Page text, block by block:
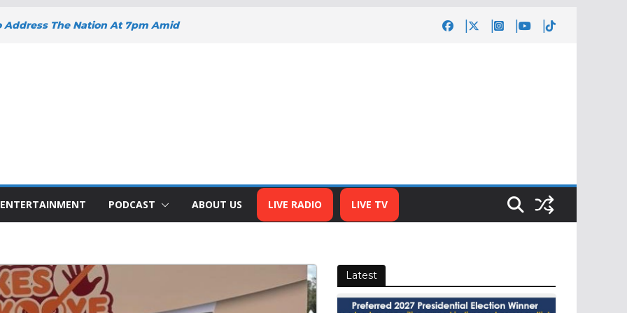
Address The Nation At 7pm Amid
SUPPORT FOR SMALL
BIZNA WALLET
Welcome New Police Vehicle To
Africa Public Sector
Of The Year Award
ENTERTAINMENT PODCAST ABOUT US LIVE RADIO LIVE TV
Latest